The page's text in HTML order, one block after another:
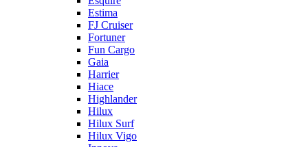
Estima
FJ Cruiser
Fortuner
Fun Cargo
Gaia
Harrier
Hiace
Highlander
Hilux
Hilux Surf
Hilux Vigo